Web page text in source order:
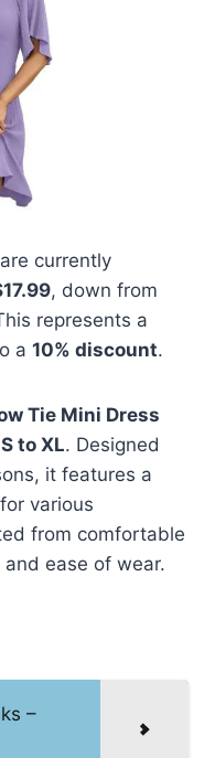
are currently
, down from
represents a
a 10% discount.
Tie Mini Dress
S to XL. Designed
it features a
various
from comfortable
ease of wear.
–